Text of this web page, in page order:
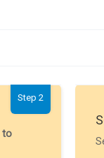
Step 2
to